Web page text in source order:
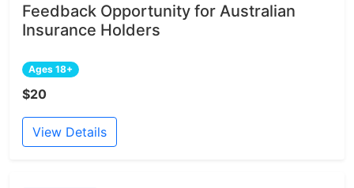
Feedback Opportunity for Australian
Insurance Holders
Ages 18+
$20
View Details